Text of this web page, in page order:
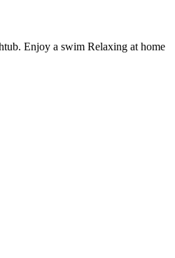
Enjoy a swim Relaxing at home